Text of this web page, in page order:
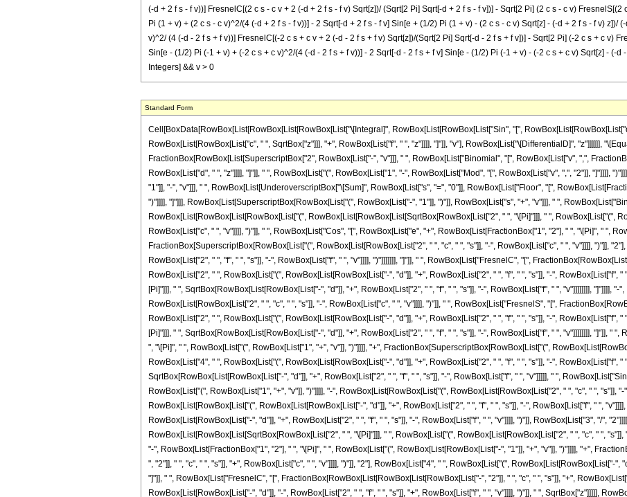
(-d + 2 f s - f v))] FresnelC[(2 c s - c v + 2 (-d + 2 f s - f v) Sqrt[z])/ (Sqrt[2 Pi] Sqrt[-d + 2 f s - f v])] - Sqrt[2 Pi] (2 c s - c v)
Pi (1 + v) + (2 c s - c v)^2/(4 (-d + 2 f s - f v))] - 2 Sqrt[-d + 2 f s - f v] Sin[e + (1/2) Pi (1 + v) - (2 c s - c v) Sqrt[z] - (-d + 2 f s - f v)
v)^2/ (4 (-d - 2 f s + f v))] FresnelC[(-2 c s + c v + 2 (-d - 2 f s + f v) Sqrt[z])/(Sqrt[2 Pi] Sqrt[-d - 2 f s + f v])] - Sqrt[2 Pi] (-2 c s + c v)
Sin[e - (1/2) Pi (-1 + v) + (-2 c s + c v)^2/(4 (-d - 2 f s + f v))] - 2 Sqrt[-d - 2 f s + f v] Sin[e - (1/2) Pi (-1 + v) - (-2 c s + c v) Sqrt[z] - (-
Integers] && v > 0
Standard Form
Cell[BoxData[RowBox[List[RowBox[List[RowBox[List["\[Integral]", RowBox[List[RowBox[List["Sin", "[",
RowBox[List[RowBox[List["c", " ", SqrtBox["z"]]], "+", RowBox[List["f", " ", "z"]]]], "]"]], "v"], RowBox[List["\[DifferentialD]", "z"]]]]]],
FractionBox[RowBox[List[SuperscriptBox["2", RowBox[List["-", "v"]]], " ", RowBox[List["Binomial", "[", RowBox[List["v", ",",
RowBox[List["d", " ", "z"]]]], "]"]], " ", RowBox[List["(", RowBox[List["1", "-", RowBox[List["Mod", "[", RowBox[List["v", ",", "2"]], "]"]]]],
"1"]], "-", "v"]]], " ", RowBox[List[UnderoverscriptBox["\[Sum]", RowBox[List["s", "=", "0"]], RowBox[List["Floor", "[",
")"]]]], "]"]]], RowBox[List[SuperscriptBox[RowBox[List["(", RowBox[List["-", "1"]], ")"]], RowBox[List["s", "+", "v"]]], " ",
RowBox[List[RowBox[List[RowBox[List["(", RowBox[List[RowBox[List[SqrtBox[RowBox[List["2", " ", "\[Pi]"]]], " ", RowBox[List["(",
RowBox[List["c", " ", "v"]]]], ")"]], " ", RowBox[List["Cos", "[", RowBox[List["e", "+", RowBox[List[FractionBox["1", "2"], " ", "\[Pi]", " ",
FractionBox[SuperscriptBox[RowBox[List["(", RowBox[List[RowBox[List["2", " ", "c", " ", "s"]], "-", RowBox[List["c", " ", "v"]]]], ")"]],
RowBox[List["2", " ", "f", " ", "s"]], "-", RowBox[List["f", " ", "v"]]]], ")"]]]]]]], "]"]], " ", RowBox[List["FresnelC", "[",
RowBox[List["2", " ", RowBox[List["(", RowBox[List[RowBox[List["-", "d"]], "+", RowBox[List["2", " ", "f", " ", "s"]], "-", RowBox[List["f",
[Pi]"]]], " ", SqrtBox[RowBox[List[RowBox[List["-", "d"]], "+", RowBox[List["2", " ", "f", " ", "s"]], "-", RowBox[List["f", " ", "v"]]]]]]]], "]"]]]],
RowBox[List[RowBox[List["2", " ", "c", " ", "s"]], "-", RowBox[List["c", " ", "v"]]]], ")"]], " ", RowBox[List["FresnelS", "[",
RowBox[List["2", " ", RowBox[List["(", RowBox[List[RowBox[List["-", "d"]], "+", RowBox[List["2", " ", "f", " ", "s"]], "-", RowBox[List["f",
[Pi]"]]], " ", SqrtBox[RowBox[List[RowBox[List["-", "d"]], "+", RowBox[List["2", " ", "f", " ", "s"]], "-", RowBox[List["f", " ", "v"]]]]]]]], "]"]], "
", "\[Pi]", " ", RowBox[List["(", RowBox[List["1", "+", "v"]], ")"]]]], "+", FractionBox[SuperscriptBox[RowBox[List["(",
RowBox[List["4", " ", RowBox[List["(", RowBox[List[RowBox[List["-", "d"]], "+", RowBox[List["2", " ", "f", " ", "s"]], "-", RowBox[List["f", "
SqrtBox[RowBox[List[RowBox[List["-", "d"]], "+", RowBox[List["2", " ", "f", " ", "s"]], "-", RowBox[List["f", " ", "v"]]]]], " ",
RowBox[List["(", RowBox[List["1", "+", "v"]], ")"]]]], "-", RowBox[List[RowBox[List["(", RowBox[List[RowBox[List["2", " ", "c", " ", "s"]],
RowBox[List[RowBox[List["(", RowBox[List[RowBox[List["-", "d"]], "+", RowBox[List["2", " ", "f", " ", "s"]], "-", RowBox[List["f", " ",
RowBox[List[RowBox[List["-", "d"]], "+", RowBox[List["2", " ", "f", " ", "s"]], "-", RowBox[List["f", " ", "v"]]]], ")"]], RowBox[List["3", "/",
RowBox[List[RowBox[List[SqrtBox[RowBox[List["2", " ", "\[Pi]"]]], " ", RowBox[List["(", RowBox[List[RowBox[List["2", " ", "c", " ",
"-", RowBox[List[FractionBox["1", "2"], " ", "\[Pi]", " ", RowBox[List["(", RowBox[List[RowBox[List["-", "1"]], "+", "v"]], ")"]]]], "+",
", "2"]], " ", "c", " ", "s"]], "+", RowBox[List["c", " ", "v"]]]], ")"]], "2"], RowBox[List["4", " ", RowBox[List["(", RowBox[List[RowBox[List["-",
"]"]], " ", RowBox[List["FresnelC", "[", FractionBox[RowBox[List[RowBox[List[RowBox[List["-", "2"]], " ", "c", " ", "s"]], "+",
RowBox[List[RowBox[List["-", "d"]], "-", RowBox[List["2", " ", "f", " ", "s"]], "+", RowBox[List["f", " ", "v"]]]], ")"]], " ", SqrtBox["z"]]]]],